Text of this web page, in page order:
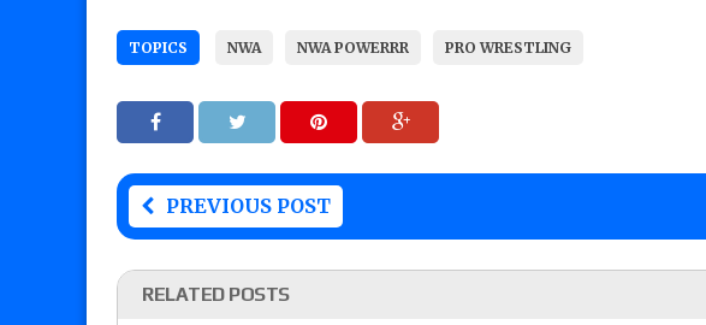
TOPICS NWA NWA POWERRR PRO WRESTLING
PREVIOUS POST
RELATED POSTS